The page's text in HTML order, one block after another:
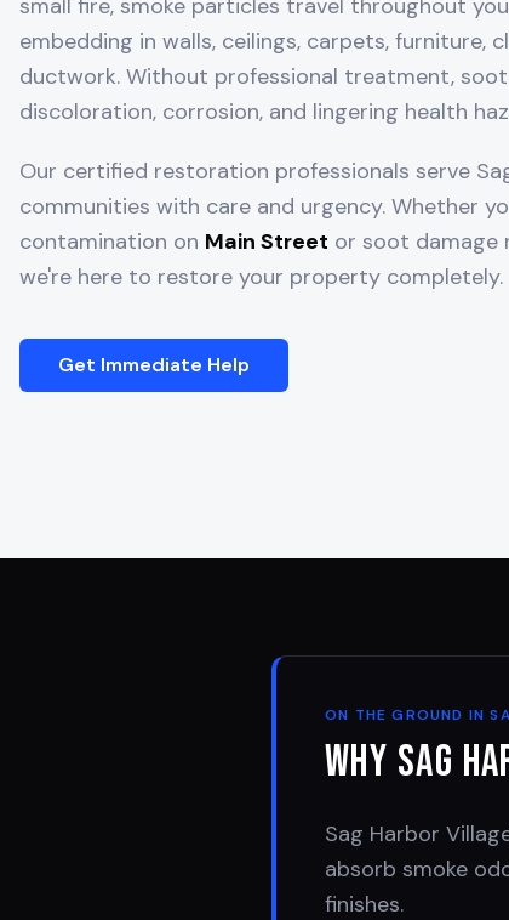
embedding in walls, ceilings, carpets, furniture,
ductwork. Without professional treatment,
discoloration, corrosion, and lingering health
Our certified restoration professionals serve
communities with care and urgency. Whether
contamination on Main Street or soot damage
we're here to restore your property completely.
Get Immediate Help
ON THE GROUND IN
Why Sag
Sag Harbor
absorb smoke
finishes.